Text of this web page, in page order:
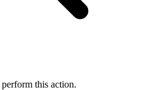
this action.